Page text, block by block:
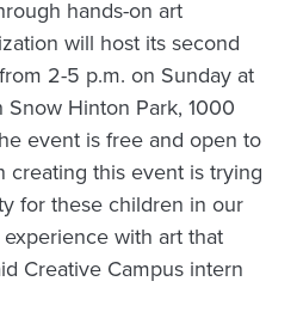
hands-on art
will host its second
2-5 p.m. on Sunday at
Hinton Park, 1000
event is free and open to
creating this event is trying
for these children in our
with art that
Creative Campus intern